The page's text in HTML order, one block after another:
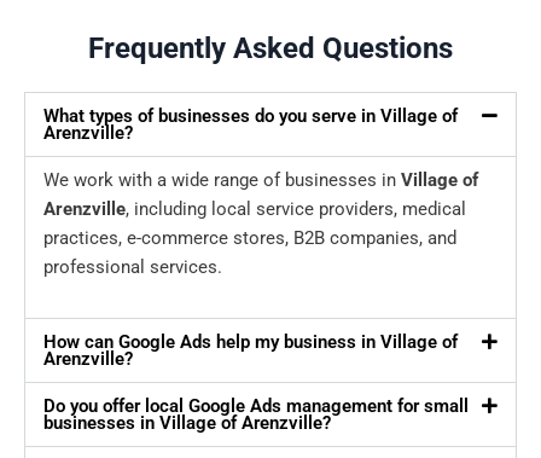
Frequently Asked Questions
What types of businesses do you serve in Village of
Arenzville?
We work with a wide range of businesses in Village of
Arenzville, including local service providers, medical
practices, e-commerce stores, B2B companies, and
professional services.
How can Google Ads help my business in Village of
Arenzville?
Do you offer local Google Ads management for small
businesses in Village of Arenzville?